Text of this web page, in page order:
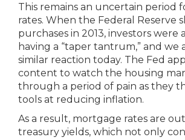
This remains an uncertain period
rates. When the Federal Reserve
purchases in 2013, investors were
having a “taper tantrum,” and we
similar reaction today. The Fed
content to watch the housing
through a period of pain as they
tools at reducing inflation.
As a result, mortgage rates are
treasury yields, which not only